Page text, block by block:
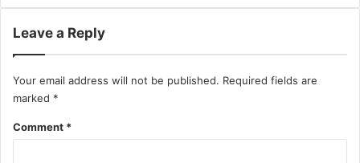
Leave a Reply
Your email address will not be published. Required fields are
marked *
Comment *